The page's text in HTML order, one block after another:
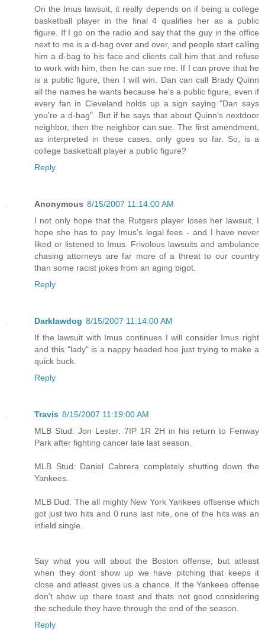
On the Imus lawsuit, it really depends on if being a college
basketball player in the final 4 qualifies her as a public
figure. If I go on the radio and say that the guy in the office
next to me is a d-bag over and over, and people start calling
him a d-bag to his face and clients call him that and refuse
to work with him, then he can sue me. If I can prove that he
is a public figure, then I will win. Dan can call Brady Quinn
all the names he wants because he's a public figure, even if
every fan in Cleveland holds up a sign saying "Dan says
you're a d-bag". But if he says that about Quinn's nextdoor
neighbor, then the neighbor can sue. The first amendment,
as interpreted in these cases, only goes so far. So, is a
college basketball player a public figure?
Reply
Anonymous 8/15/2007 11:14:00 AM
I not only hope that the Rutgers player loses her lawsuit, I
hope she has to pay Imus's legal fees - and I have never
liked or listened to Imus. Frivolous lawsuits and ambulance
chasing attorneys are far more of a threat to our country
than some racist jokes from an aging bigot.
Reply
Darklawdog 8/15/2007 11:14:00 AM
If the lawsuit with Imus continues I will consider Imus right
and this "lady" is a nappy headed hoe just trying to make a
quick buck.
Reply
Travis 8/15/2007 11:19:00 AM
MLB Stud: Jon Lester. 7IP 1R 2H in his return to Fenway
Park after fighting cancer late last season.
MLB Stud: Daniel Cabrera completely shutting down the
Yankees.
MLB Dud: The all mighty New York Yankees offsense which
got just two hits and 0 runs last nite, one of the hits was an
infield single.
Say what you will about the Boston offense, but atleast
when they dont show up we have pitching that keeps it
close and atleast gives us a chance. If the Yankees offense
don't show up there toast and thats not good considering
the schedule they have through the end of the season.
Reply